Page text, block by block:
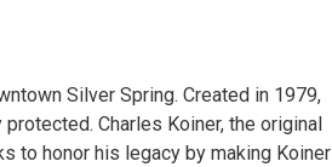
Silver Spring. Created in 1979,
Charles Koiner, the original
to honor his legacy by making Koiner